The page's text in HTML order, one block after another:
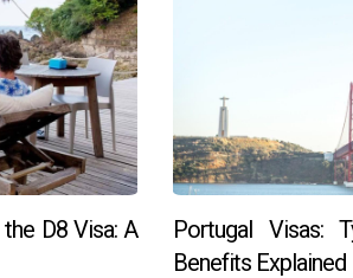
D8 Visa: A
Portugal Visas:
Benefits Explained